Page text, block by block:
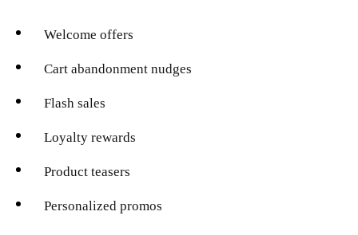
Welcome offers
Cart abandonment nudges
Flash sales
Loyalty rewards
Product teasers
Personalized promos